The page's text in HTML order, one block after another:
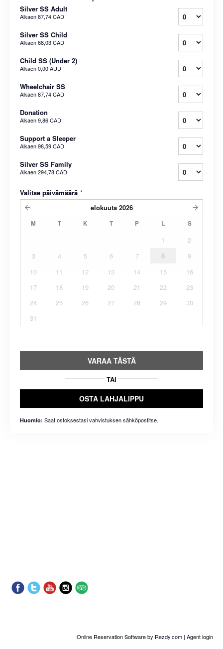
Silver SS Adult
Alkaen87,74 CAD
Silver SS Child
Alkaen68,03 CAD
Child SS (Under 2)
Alkaen0,00 AUD
Wheelchair SS
Alkaen87,74 CAD
Donation
Alkaen9,86 CAD
Support a Sleeper
Alkaen98,59 CAD
Silver SS Family
Alkaen294,78 CAD
Valitse päivämäärä *
elokuuta 2026
M T K T P L S
1
2
3
4 5 6 7 8
9
10
11 12 13 14 15
16
17
18 19 20 21 22
23
24
25 26 27 28 29
30
31
VARAA TÄSTÄ
TAI
OSTA LAHJALIPPU
Huomio: Saat ostoksestasi vahvistuksen sähköpostitse.
Online Reservation Softwareby Rezdy.com | Agent login